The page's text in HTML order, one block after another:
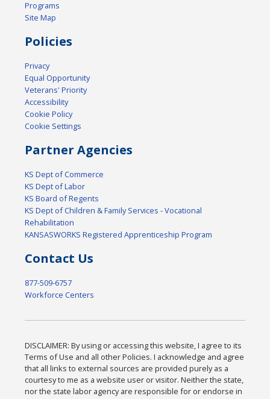
Programs
Site Map
Policies
Privacy
Equal Opportunity
Veterans' Priority
Accessibility
Cookie Policy
Cookie Settings
Partner Agencies
KS Dept of Commerce
KS Dept of Labor
KS Board of Regents
KS Dept of Children & Family Services - Vocational
Rehabilitation
KANSASWORKS Registered Apprenticeship Program
Contact Us
877-509-6757
Workforce Centers
DISCLAIMER: By using or accessing this website, I agree to its
Terms of Use and all other Policies. I acknowledge and agree
that all links to external sources are provided purely as a
courtesy to me as a website user or visitor. Neither the state,
nor the state labor agency are responsible for or endorse in